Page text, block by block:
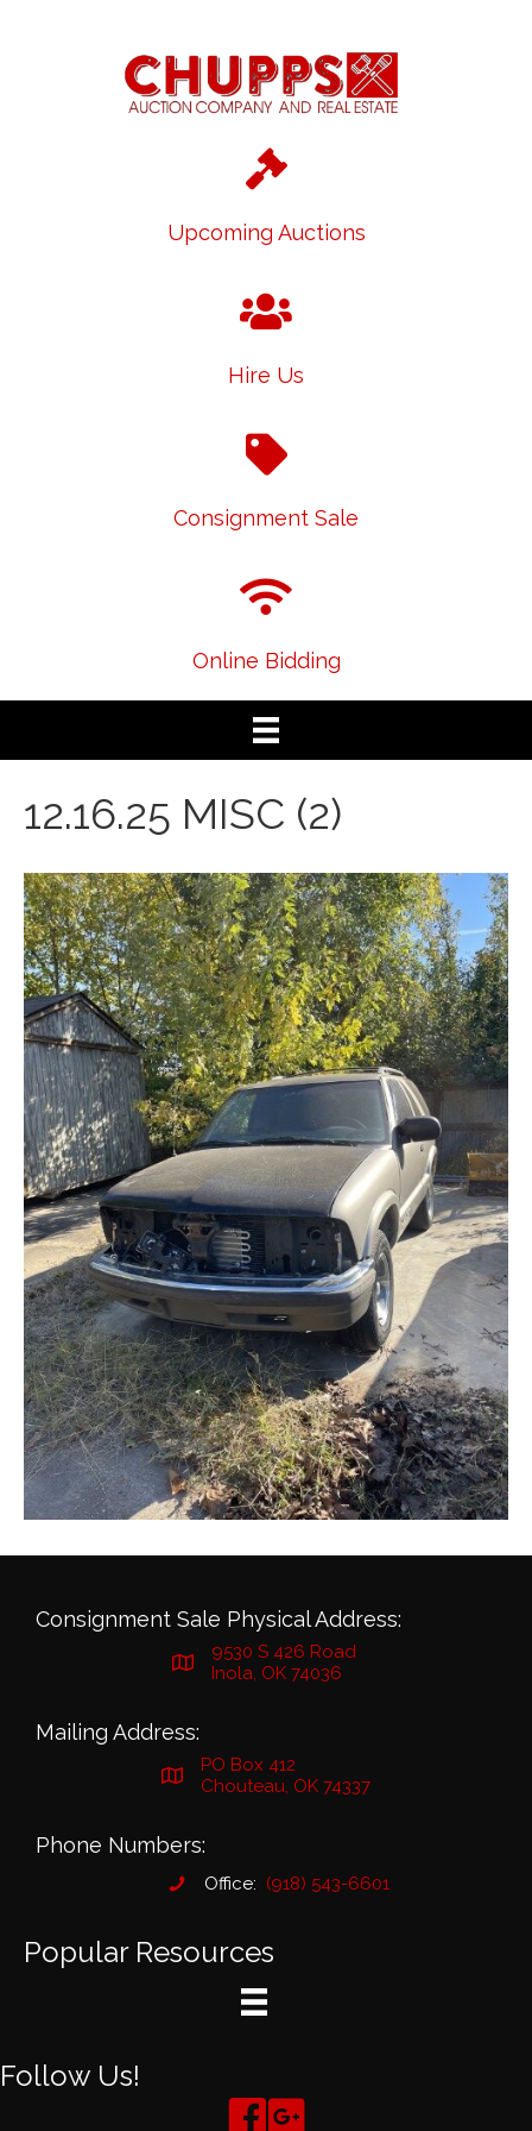
Upcoming Auctions
Hire Us
Consignment Sale
Online Bidding
12.16.25 MISC (2)
Consignment Sale Physical Address:
9530 S 426 Road
Inola, OK 74036
Mailing Address:
PO Box 412
Chouteau, OK 74337
Phone Numbers:
Office: (918) 543-6601
Popular Resources
Follow Us!